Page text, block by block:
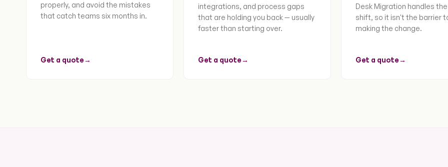
properly, and avoid the mistakes
that catch teams six months in.
Get a quote→
integrations, and process gaps
that are holding you back — usually
faster than starting over.
Get a quote→
Desk Migration handles
shift, so it isn't the barrier
making the change.
Get a quote→